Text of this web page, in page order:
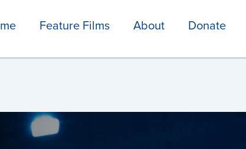
Feature Films About Donate